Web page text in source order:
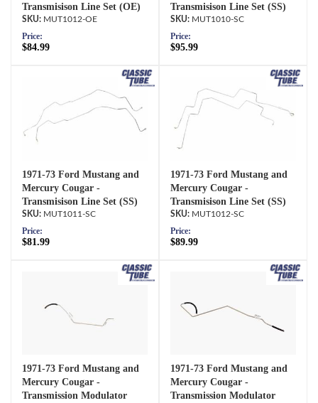
Transmisison Line Set (OE)
MUT1012-OE
Price:
$84.99
Transmisison Line Set (SS)
MUT1010-SC
Price:
$95.99
1971-73 Ford Mustang and
Mercury Cougar -
Transmisison Line Set (SS)
MUT1011-SC
Price:
$81.99
1971-73 Ford Mustang and
Mercury Cougar -
Transmisison Line Set (SS)
MUT1012-SC
Price:
$89.99
1971-73 Ford Mustang and
Mercury Cougar -
Transmission Modulator
1971-73 Ford Mustang and
Mercury Cougar -
Transmission Modulator